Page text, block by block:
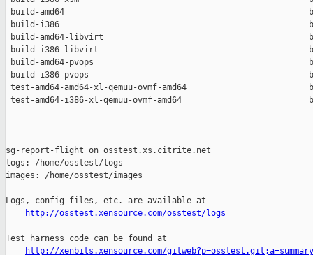
build-amd64
build-i386
build-amd64-libvirt
build-i386-libvirt
build-amd64-pvops
build-i386-pvops
test-amd64-amd64-xl-qemuu-ovmf-amd64
test-amd64-i386-xl-qemuu-ovmf-amd64
------------------------------------------------------------
sg-report-flight on osstest.xs.citrite.net
logs: /home/osstest/logs
images: /home/osstest/images
Logs, config files, etc. are available at
http://osstest.xensource.com/osstest/logs
Test harness code can be found at
http://xenbits.xensource.com/gitweb?p=osstest.git;a=summary